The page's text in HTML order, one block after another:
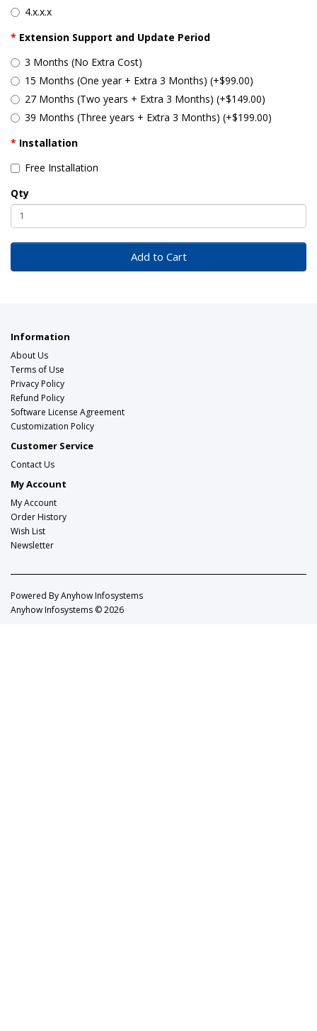
4.x.x.x
Extension Support and Update Period
3 Months (No Extra Cost)
15 Months (One year + Extra 3 Months) (+$99.00)
27 Months (Two years + Extra 3 Months) (+$149.00)
39 Months (Three years + Extra 3 Months) (+$199.00)
Installation
Free Installation
Qty
Add to Cart
Information
About Us
Terms of Use
Privacy Policy
Refund Policy
Software License Agreement
Customization Policy
Customer Service
Contact Us
My Account
My Account
Order History
Wish List
Newsletter
Powered ByAnyhow Infosystems
Anyhow Infosystems © 2026